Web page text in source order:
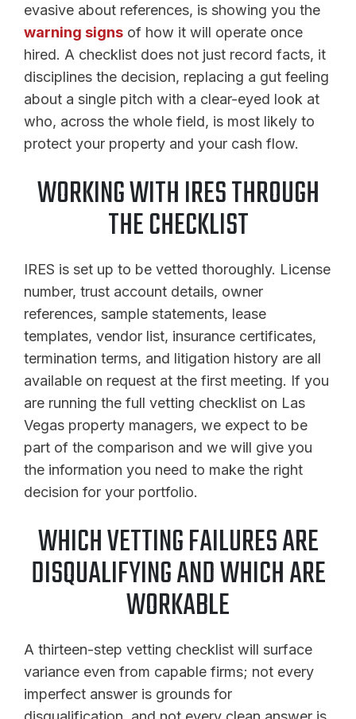
evasive about references, is showing you the
warning signs of how it will operate once
hired. A checklist does not just record facts, it
disciplines the decision, replacing a gut feeling
about a single pitch with a clear-eyed look at
who, across the whole field, is most likely to
protect your property and your cash flow.
WORKING WITH IRES THROUGH
THE CHECKLIST
IRES is set up to be vetted thoroughly. License
number, trust account details, owner
references, sample statements, lease
templates, vendor list, insurance certificates,
termination terms, and litigation history are all
available on request at the first meeting. If you
are running the full vetting checklist on Las
Vegas property managers, we expect to be
part of the comparison and we will give you
the information you need to make the right
decision for your portfolio.
WHICH VETTING FAILURES ARE
DISQUALIFYING AND WHICH ARE
WORKABLE
A thirteen-step vetting checklist will surface
variance even from capable firms; not every
imperfect answer is grounds for